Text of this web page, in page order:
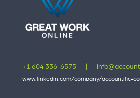
+1 604 336-6575
www.linkedin.com/company/accountific-co